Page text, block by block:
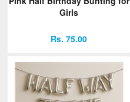
Girls
Rs. 75.00